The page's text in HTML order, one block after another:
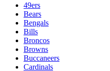
49ers
Bears
Bengals
Bills
Broncos
Browns
Buccaneers
Cardinals